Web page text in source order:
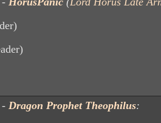
- Dragon Prophet Theophilus: